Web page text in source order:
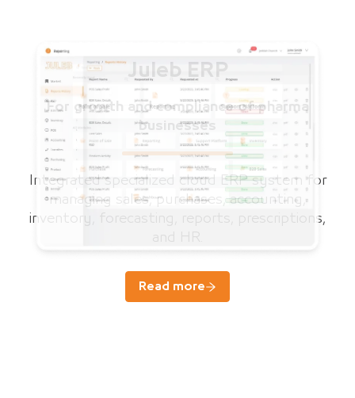
Juleb ERP
For growth and compliance of pharma
businesses
Integrated specialized cloud ERP system for
managing sales, purchases, accounting,
inventory, forecasting, reports, prescriptions,
Read more